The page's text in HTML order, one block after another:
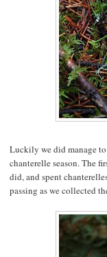
Luckily we did manage
chanterelle season. The
did, and spent
passing as we collected